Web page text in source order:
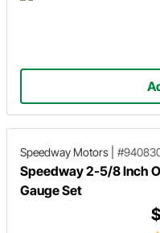
Speedway Motors
Speedway 2-5/8 Inch
Gauge Set